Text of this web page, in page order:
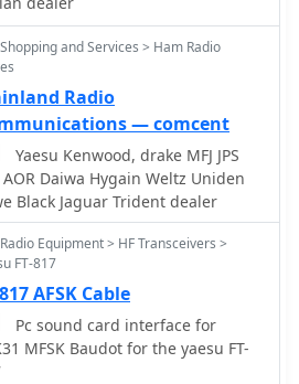
to-consumer model for these
components, providing
solutions for Icom, Yaesu,
Kenwood transceivers, and
homebrew enthusiasts
components and technical
Shopping and Services > Ham Radio
Radio
— comcent
Yaesu Kenwood, drake MFJ JPS
AOR Daiwa Hygain Weltz Uniden
Black Jaguar Trident dealer
Radio Equipment > HF Transceivers >
FT-817
AFSK Cable
Pc sound card interface for
MFSK Baudot for the yaesu FT-